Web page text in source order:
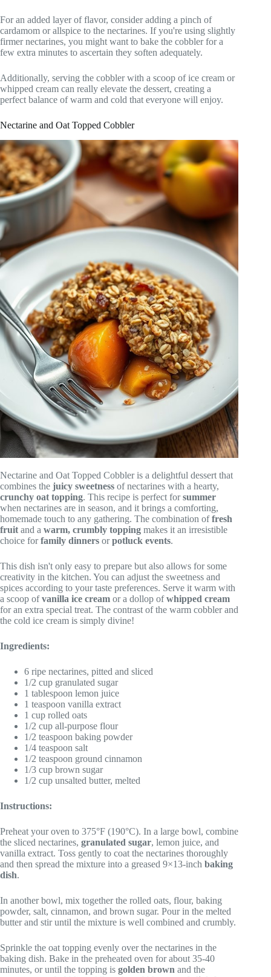
For an added layer of flavor, consider adding a pinch of
cardamom or allspice to the nectarines. If you're using slightly
firmer nectarines, you might want to bake the cobbler for a
few extra minutes to ascertain they soften adequately.
Additionally, serving the cobbler with a scoop of ice cream or
whipped cream can really elevate the dessert, creating a
perfect balance of warm and cold that everyone will enjoy.
Nectarine and Oat Topped Cobbler
Nectarine and Oat Topped Cobbler is a delightful dessert that
combines the juicy sweetness of nectarines with a hearty,
crunchy oat topping. This recipe is perfect forsummer
when nectarines are in season, and it brings a comforting,
homemade touch to any gathering. The combination offresh
fruitand a warm, crumbly topping makes it an irresistible
choice forfamily dinners orpotluck events.
This dish isn't only easy to prepare but also allows for some
creativity in the kitchen. You can adjust the sweetness and
spices according to your taste preferences. Serve it warm with
a scoop ofvanilla ice cream or a dollop ofwhipped cream
for an extra special treat. The contrast of the warm cobbler and
the cold ice cream is simply divine!
Ingredients:
6 ripe nectarines, pitted and sliced
1/2 cup granulated sugar
1 tablespoon lemon juice
1 teaspoon vanilla extract
1 cup rolled oats
1/2 cup all-purpose flour
1/2 teaspoon baking powder
1/4 teaspoon salt
1/2 teaspoon ground cinnamon
1/3 cup brown sugar
1/2 cup unsalted butter, melted
Instructions:
Preheat your oven to 375°F (190°C). In a large bowl, combine
the sliced nectarines, granulated sugar, lemon juice, and
vanilla extract. Toss gently to coat the nectarines thoroughly
and then spread the mixture into a greased 9×13-inch baking
dish.
In another bowl, mix together the rolled oats, flour, baking
powder, salt, cinnamon, and brown sugar. Pour in the melted
butter and stir until the mixture is well combined and crumbly.
Sprinkle the oat topping evenly over the nectarines in the
baking dish. Bake in the preheated oven for about 35-40
minutes, or until the topping is golden brown and the